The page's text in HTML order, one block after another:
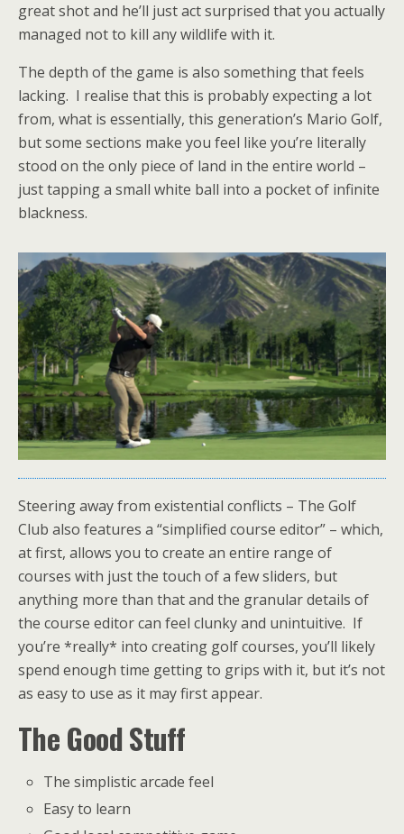
great shot and he’ll just act surprised that you actually
managed not to kill any wildlife with it.
The depth of the game is also something that feels
lacking. I realise that this is probably expecting a lot
from, what is essentially, this generation’s Mario Golf,
but some sections make you feel like you’re literally
stood on the only piece of land in the entire world –
just tapping a small white ball into a pocket of infinite
blackness.
Steering away from existential conflicts – The Golf
Club also features a “simplified course editor” – which,
at first, allows you to create an entire range of
courses with just the touch of a few sliders, but
anything more than that and the granular details of
the course editor can feel clunky and unintuitive. If
you’re *really* into creating golf courses, you’ll likely
spend enough time getting to grips with it, but it’s not
as easy to use as it may first appear.
The Good Stuff
The simplistic arcade feel
Easy to learn